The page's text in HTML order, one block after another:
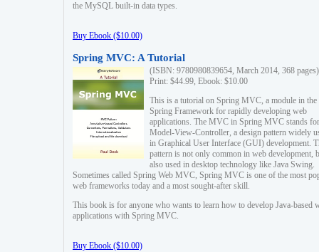
the MySQL built-in data types.
Buy Ebook ($10.00)
Spring MVC: A Tutorial
(ISBN: 9780980839654, March 2014, 368 pages)
Print: $44.99, Ebook: $10.00
This is a tutorial on Spring MVC, a module in the
Spring Framework for rapidly developing web
applications. The MVC in Spring MVC stands for
Model-View-Controller, a design pattern widely
in Graphical User Interface (GUI) development.
pattern is not only common in web development,
also used in desktop technology like Java Swing.
Sometimes called Spring Web MVC, Spring MVC is one of the most
web frameworks today and a most sought-after skill.
This book is for anyone who wants to learn how to develop Java-based
applications with Spring MVC.
Buy Ebook ($10.00)